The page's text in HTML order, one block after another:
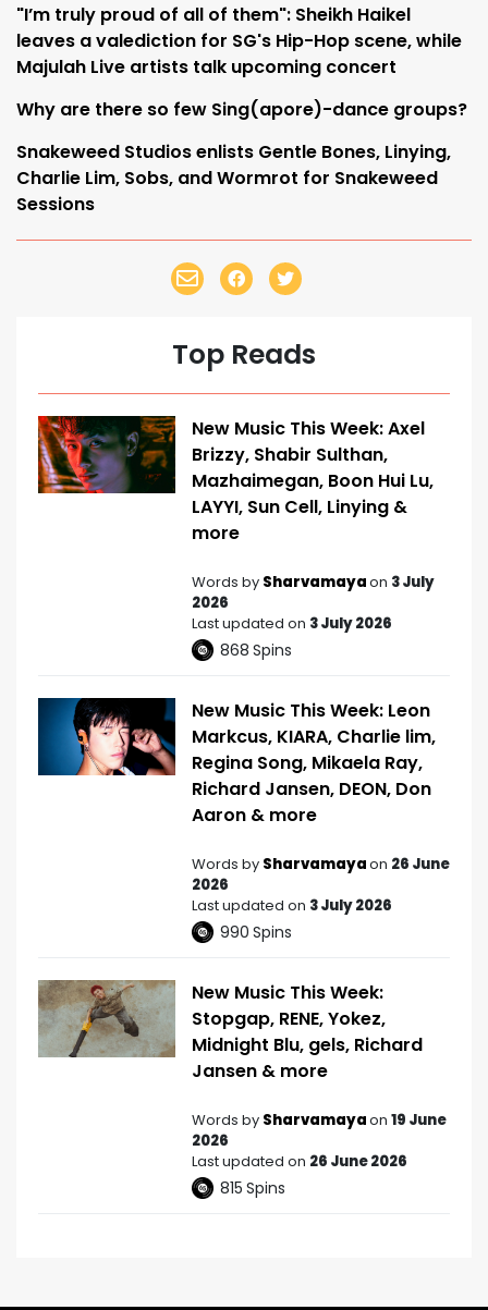
"I’m truly proud of all of them": Sheikh Haikel
leaves a valediction for SG's Hip-Hop scene, while
Majulah Live artists talk upcoming concert
Why are there so few Sing(apore)-dance groups?
Snakeweed Studios enlists Gentle Bones, Linying,
Charlie Lim, Sobs, and Wormrot for Snakeweed
Sessions
Top Reads
New Music This Week: Axel
Brizzy, Shabir Sulthan,
Mazhaimegan, Boon Hui Lu,
LAYYI, Sun Cell, Linying &
more
Words by Sharvamayaon 3 July
2026
Last updated on 3 July 2026
868 Spins
New Music This Week: Leon
Markcus, KIARA, Charlie lim,
Regina Song, Mikaela Ray,
Richard Jansen, DEON, Don
Aaron & more
Words by Sharvamayaon 26 June
2026
Last updated on 3 July 2026
990 Spins
New Music This Week:
Stopgap, RENE, Yokez,
Midnight Blu, gels, Richard
Jansen & more
Words by Sharvamayaon 19 June
2026
Last updated on 26 June 2026
815 Spins